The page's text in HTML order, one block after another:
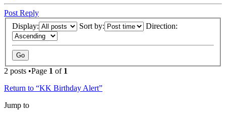
Post Reply
Display:
Sort by: Direction:
2 posts •Page 1 of 1
Return to “KK Birthday Alert”
Jump to